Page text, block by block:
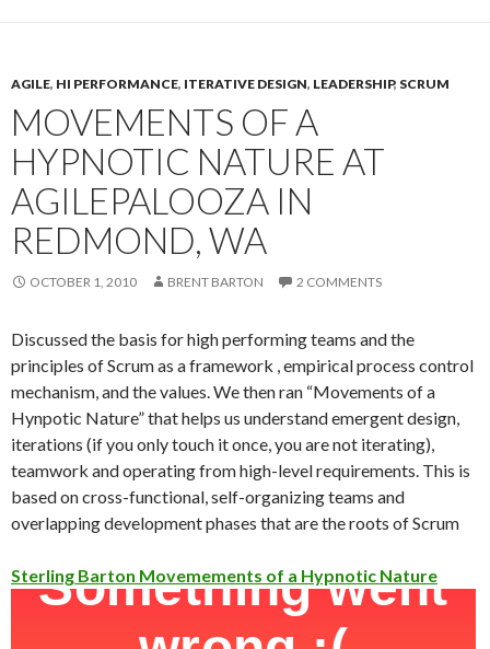
AGILE, HI PERFORMANCE, ITERATIVE DESIGN, LEADERSHIP, SCRUM
MOVEMENTS OF A
HYPNOTIC NATURE AT
AGILEPALOOZA IN
REDMOND, WA
OCTOBER 1, 2010 BRENT BARTON 2 COMMENTS
Discussed the basis for high performing teams and the
principles of Scrum as a framework , empirical process control
mechanism, and the values. We then ran “Movements of a
Hynpotic Nature” that helps us understand emergent design,
iterations (if you only touch it once, you are not iterating),
teamwork and operating from high-level requirements. This is
based on cross-functional, self-organizing teams and
overlapping development phases that are the roots of Scrum
Sterling Barton Movemements of a Hypnotic Nature